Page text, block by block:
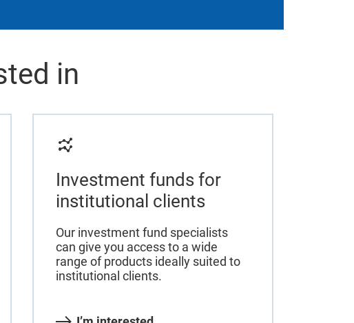
in
Investment funds for
institutional clients
Our investment fund specialists
can give you access to a wide
range of products ideally suited to
institutional clients.